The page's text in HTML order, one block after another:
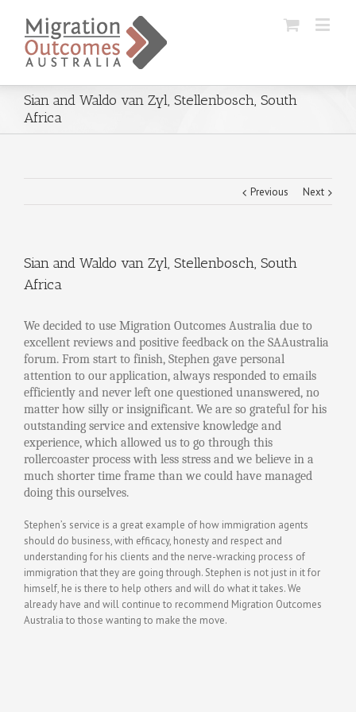
Sian and Waldo van Zyl, Stellenbosch, South
Africa
Previous Next
Sian and Waldo van Zyl, Stellenbosch, South
Africa
We decided to use Migration Outcomes Australia due to
excellent reviews and positive feedback on the SAAustralia
forum. From start to finish, Stephen gave personal
attention to our application, always responded to emails
efficiently and never left one questioned unanswered, no
matter how silly or insignificant. We are so grateful for his
outstanding service and extensive knowledge and
experience, which allowed us to go through this
rollercoaster process with less stress and we believe in a
much shorter time frame than we could have managed
doing this ourselves.
Stephen’s service is a great example of how immigration agents
should do business, with efficacy, honesty and respect and
understanding for his clients and the nerve-wracking process of
immigration that they are going through. Stephen is not just in it for
himself, he is there to help others and will do what it takes. We
already have and will continue to recommend Migration Outcomes
Australia to those wanting to make the move.